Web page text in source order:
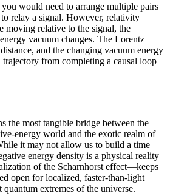
would need to arrange multiple pairs
relay a signal. However, relativity
moving relative to the signal, the
vacuum changes. The Lorentz
and the changing vacuum energy
trajectory from completing a causal loop
the most tangible bridge between the
energy world and the exotic realm of
it may not allow us to build a time
energy density is a physical reality
of the Scharnhorst effect—keeps
open for localized, faster-than-light
quantum extremes of the universe.